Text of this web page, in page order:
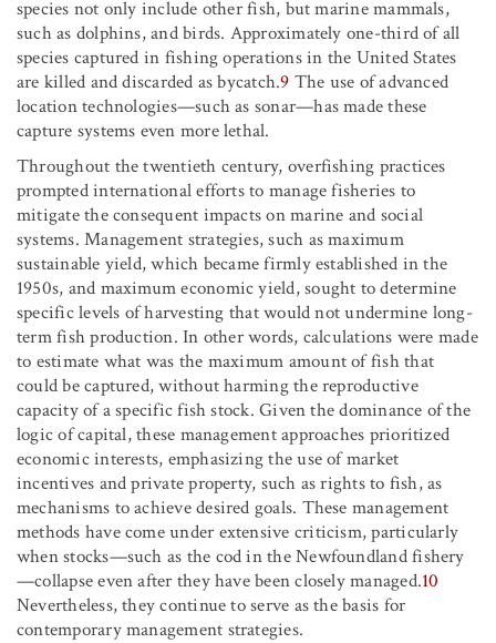
species not only include other fish, but marine mammals,
such as dolphins, and birds. Approximately one-third of all
species captured in fishing operations in the United States
are killed and discarded as bycatch.9 The use of advanced
location technologies—such as sonar—has made these
capture systems even more lethal.
Throughout the twentieth century, overfishing practices
prompted international efforts to manage fisheries to
mitigate the consequent impacts on marine and social
systems. Management strategies, such as maximum
sustainable yield, which became firmly established in the
1950s, and maximum economic yield, sought to determine
specific levels of harvesting that would not undermine long-
term fish production. In other words, calculations were made
to estimate what was the maximum amount of fish that
could be captured, without harming the reproductive
capacity of a specific fish stock. Given the dominance of the
logic of capital, these management approaches prioritized
economic interests, emphasizing the use of market
incentives and private property, such as rights to fish, as
mechanisms to achieve desired goals. These management
methods have come under extensive criticism, particularly
when stocks—such as the cod in the Newfoundland fishery
—collapse even after they have been closely managed.10
Nevertheless, they continue to serve as the basis for
contemporary management strategies.